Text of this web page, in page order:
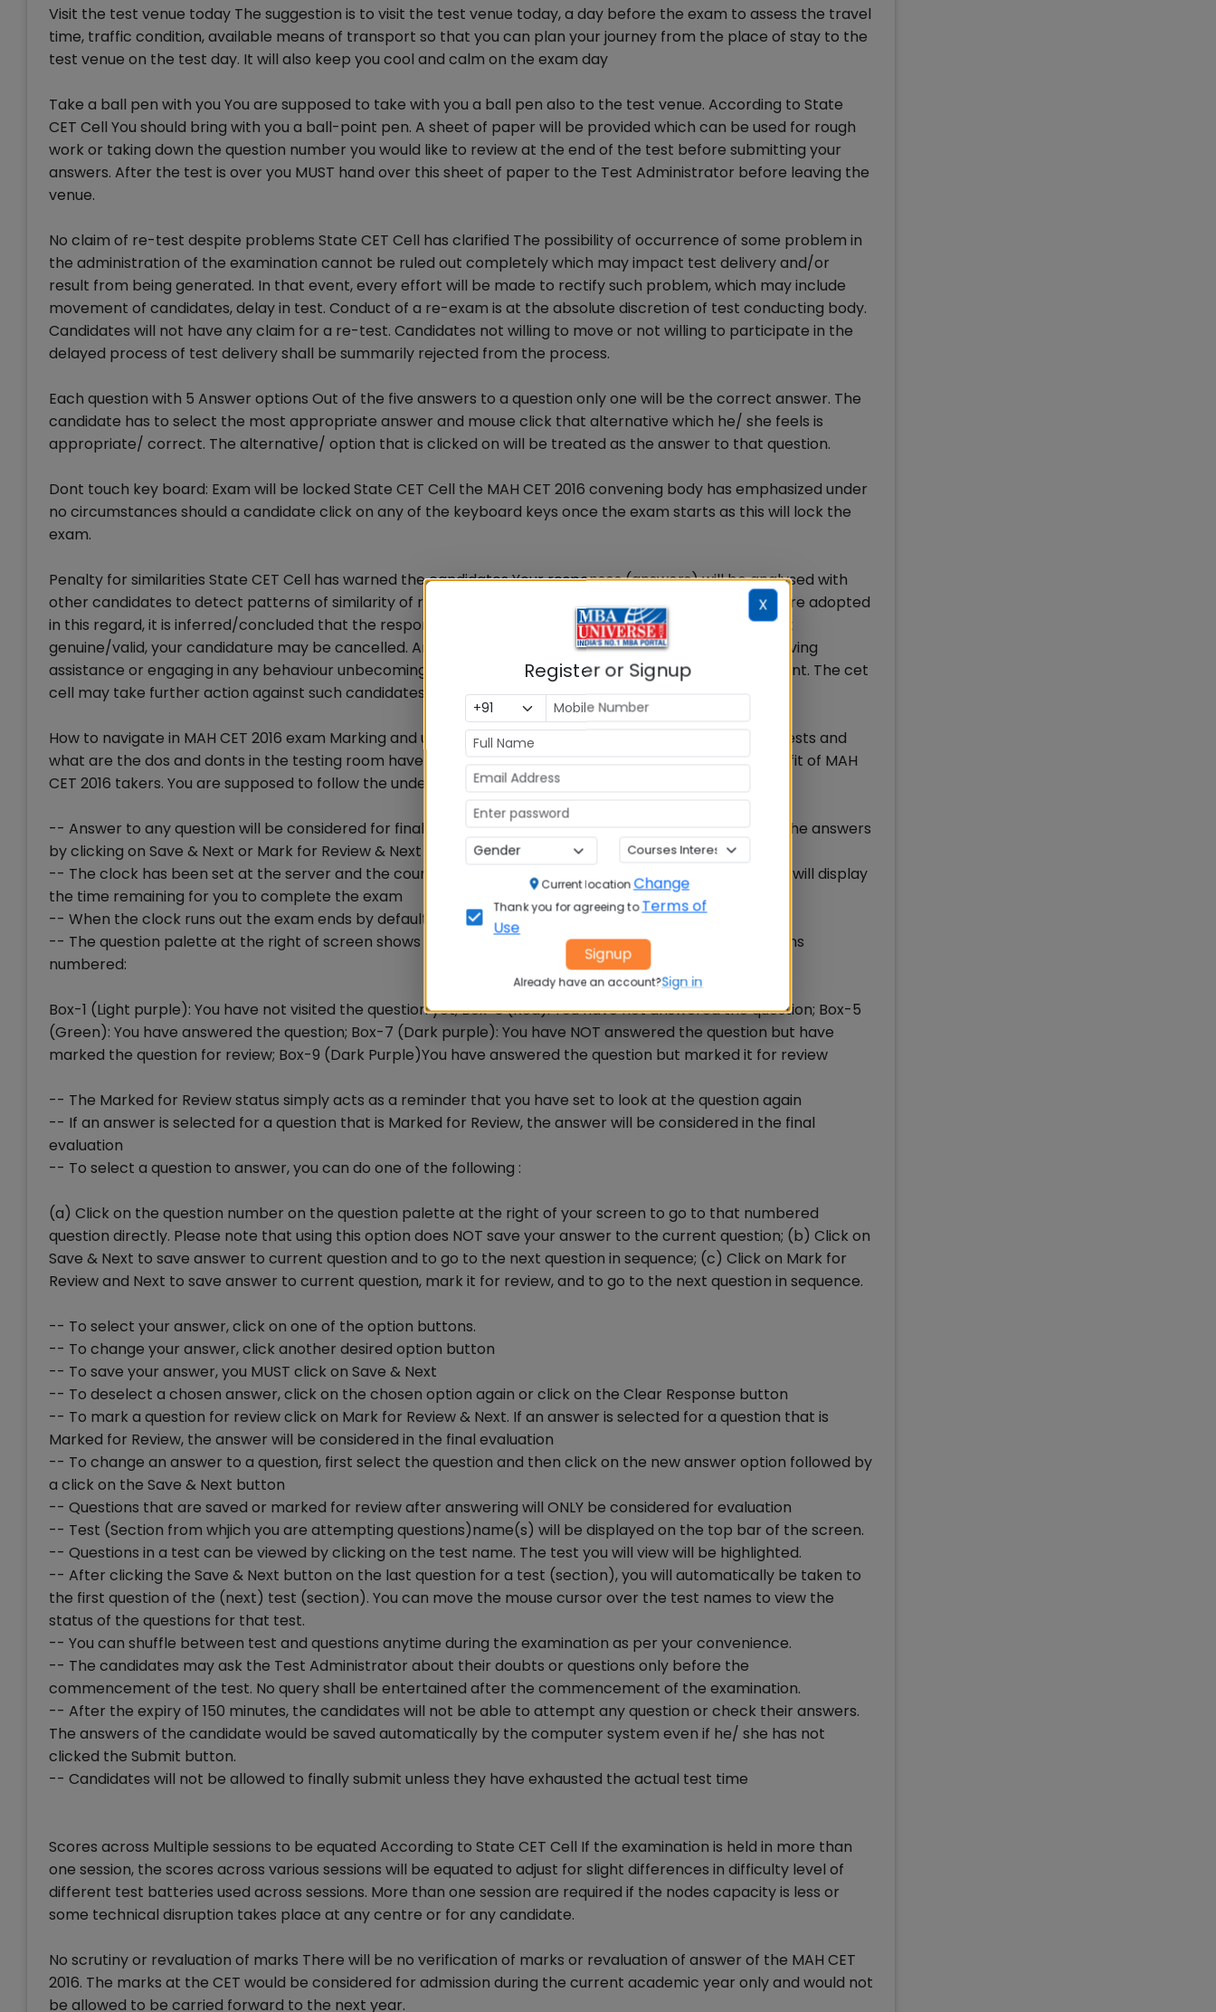
Visit the test venue today The suggestion is to visit the test venue today, a day before the exam to assess the travel
time, traffic condition, available means of transport so that you can plan your journey from the place of stay to the
test venue on the test day. It will also keep you cool and calm on the exam day
Take a ball pen with you You are supposed to take with you a ball pen also to the test venue. According to State
CET Cell You should bring with you a ball-point pen. A sheet of paper will be provided which can be used for rough
work or taking down the question number you would like to review at the end of the test before submitting your
answers. After the test is over you MUST hand over this sheet of paper to the Test Administrator before leaving the
venue.
No claim of re-test despite problems State CET Cell has clarified The possibility of occurrence of some problem in
the administration of the examination cannot be ruled out completely which may impact test delivery and/or
result from being generated. In that event, every effort will be made to rectify such problem, which may include
movement of candidates, delay in test. Conduct of a re-exam is at the absolute discretion of test conducting body.
Candidates will not have any claim for a re-test. Candidates not willing to move or not willing to participate in the
delayed process of test delivery shall be summarily rejected from the process.
Each question with 5 Answer options Out of the five answers to a question only one will be the correct answer. The
candidate has to select the most appropriate answer and mouse click that alternative which he/ she feels is
appropriate/ correct. The alternative/ option that is clicked on will be treated as the answer to that question.
Dont touch key board: Exam will be locked State CET Cell the MAH CET 2016 convening body has emphasized under
no circumstances should a candidate click on any of the keyboard keys once the exam starts as this will lock the
exam.
Penalty for similarities State CET Cell has warned the candidates Your responses (answers) will be analysed with
other candidates to detect patterns of similarity of right and wrong answers. If in the analytical procedure adopted
in this regard, it is inferred/concluded that the responses have been shared and scores obtained are not
genuine/valid, your candidature may be cancelled. Any candidate who is found copying or receiving or giving
assistance or engaging in any behaviour unbecoming of a candidate will not be considered for assessment. The cet
cell may take further action against such candidates as deemed fit by it.
How to navigate in MAH CET 2016 exam Marking and unmarking the answers, how to move through the tests and
what are the dos and donts in the testing room have also been explained by State CET Cell for the benefit of MAH
CET 2016 takers. You are supposed to follow the undernoted tips and instructions
-- Answer to any question will be considered for final evaluation, only when candidates have submitted the answers
by clicking on Save & Next or Mark for Review & Next
-- The clock has been set at the server and the countdown timer at the top right corner of your screen will display
the time remaining for you to complete the exam
-- When the clock runs out the exam ends by default - you are not required to end or submit your exam
-- The question palette at the right of screen shows one of the following statuses of each of the questions
numbered:
Box-1 (Light purple): You have not visited the question yet; Box-3 (Red): You have not answered the question; Box-5
(Green): You have answered the question; Box-7 (Dark purple): You have NOT answered the question but have
marked the question for review; Box-9 (Dark Purple)You have answered the question but marked it for review
-- The Marked for Review status simply acts as a reminder that you have set to look at the question again
-- If an answer is selected for a question that is Marked for Review, the answer will be considered in the final
evaluation
-- To select a question to answer, you can do one of the following :
(a) Click on the question number on the question palette at the right of your screen to go to that numbered
question directly. Please note that using this option does NOT save your answer to the current question; (b) Click on
Save & Next to save answer to current question and to go to the next question in sequence; (c) Click on Mark for
Review and Next to save answer to current question, mark it for review, and to go to the next question in sequence.
-- To select your answer, click on one of the option buttons.
-- To change your answer, click another desired option button
-- To save your answer, you MUST click on Save & Next
-- To deselect a chosen answer, click on the chosen option again or click on the Clear Response button
-- To mark a question for review click on Mark for Review & Next. If an answer is selected for a question that is
Marked for Review, the answer will be considered in the final evaluation
-- To change an answer to a question, first select the question and then click on the new answer option followed by
a click on the Save & Next button
-- Questions that are saved or marked for review after answering will ONLY be considered for evaluation
-- Test (Section from whjich you are attempting questions)name(s) will be displayed on the top bar of the screen.
-- Questions in a test can be viewed by clicking on the test name. The test you will view will be highlighted.
-- After clicking the Save & Next button on the last question for a test (section), you will automatically be taken to
the first question of the (next) test (section). You can move the mouse cursor over the test names to view the
status of the questions for that test.
-- You can shuffle between test and questions anytime during the examination as per your convenience.
-- The candidates may ask the Test Administrator about their doubts or questions only before the
commencement of the test. No query shall be entertained after the commencement of the examination.
-- After the expiry of 150 minutes, the candidates will not be able to attempt any question or check their answers.
The answers of the candidate would be saved automatically by the computer system even if he/ she has not
clicked the Submit button.
-- Candidates will not be allowed to finally submit unless they have exhausted the actual test time
Scores across Multiple sessions to be equated According to State CET Cell If the examination is held in more than
one session, the scores across various sessions will be equated to adjust for slight differences in difficulty level of
different test batteries used across sessions. More than one session are required if the nodes capacity is less or
some technical disruption takes place at any centre or for any candidate.
No scrutiny or revaluation of marks There will be no verification of marks or revaluation of answer of the MAH CET
2016. The marks at the CET would be considered for admission during the current academic year only and would not
be allowed to be carried forward to the next year.
X
Register or Signup
Current locationChange
Thank you for agreeing to Terms of
Use
Signup
Already have an account?Sign in